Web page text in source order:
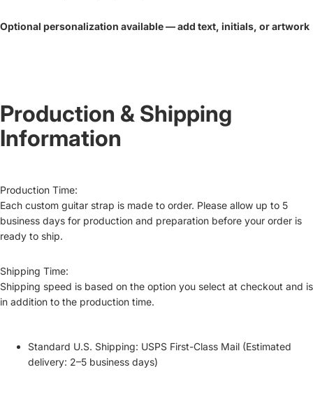
Optional personalization available — add text, initials, or artwork
Production & Shipping
Information
Production Time:
Each custom guitar strap is made to order. Please allow up to 5
business days for production and preparation before your order is
ready to ship.
Shipping Time:
Shipping speed is based on the option you select at checkout and is
in addition to the production time.
Standard U.S. Shipping: USPS First-Class Mail (Estimated
delivery: 2–5 business days)